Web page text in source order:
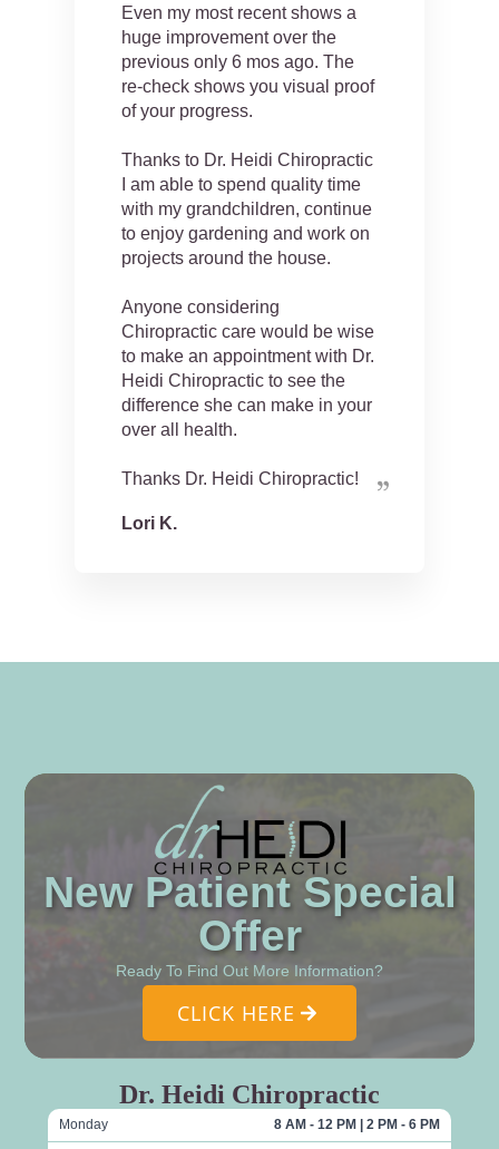
Even my most recent shows a
huge improvement over the
previous only 6 mos ago. The
re-check shows you visual proof
of your progress.
Thanks to Dr. Heidi Chiropractic
I am able to spend quality time
with my grandchildren, continue
to enjoy gardening and work on
projects around the house.
Anyone considering
Chiropractic care would be wise
to make an appointment with Dr.
Heidi Chiropractic to see the
difference she can make in your
over all health.
Thanks Dr. Heidi Chiropractic!
Lori K.
New Patient Special
Offer
Ready To Find Out More Information?
CLICK HERE
Dr. Heidi Chiropractic
Monday 8 AM - 12 PM | 2 PM - 6 PM